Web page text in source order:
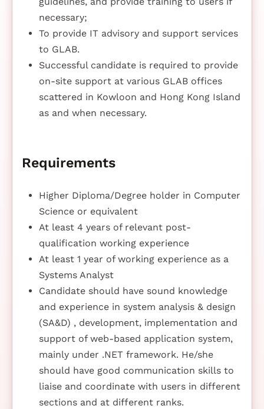
necessary;
To provide IT advisory and support services
to GLAB.
Successful candidate is required to provide
on-site support at various GLAB offices
scattered in Kowloon and Hong Kong Island
as and when necessary.
Requirements
Higher Diploma/Degree holder in Computer
Science or equivalent
At least 4 years of relevant post-
qualification working experience
At least 1 year of working experience as a
Systems Analyst
Candidate should have sound knowledge
and experience in system analysis & design
(SA&D) , development, implementation and
support of web-based application system,
mainly under .NET framework. He/she
should have good communication skills to
liaise and coordinate with users in different
sections and at different ranks.